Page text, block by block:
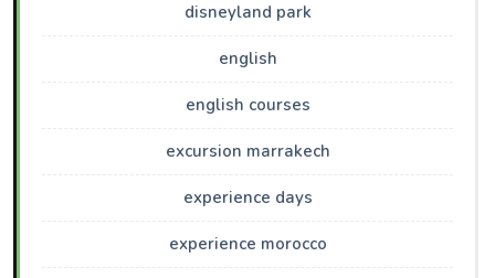
disneyland park
english
english courses
excursion marrakech
experience days
experience morocco